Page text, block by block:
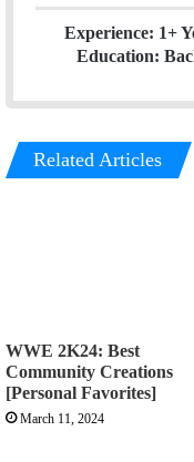
Experience: 1+
Education:
Related Articles
WWE 2K24: Best
Community Creations
[Personal Favorites]
March 11, 2024